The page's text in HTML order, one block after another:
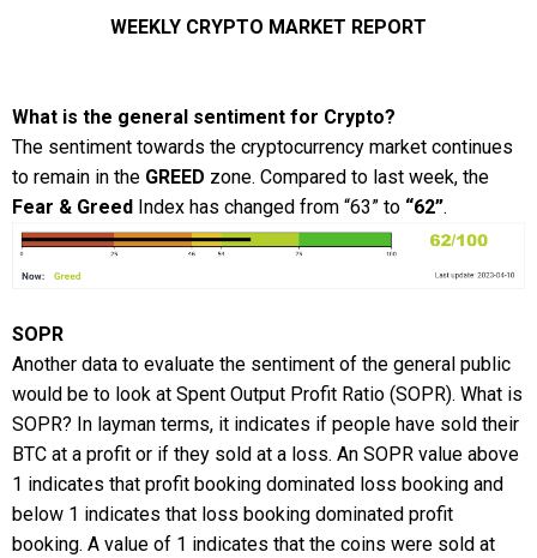
WEEKLY CRYPTO MARKET REPORT
What is the general sentiment for Crypto?
The sentiment towards the cryptocurrency market continues
to remain in the GREED zone. Compared to last week, the
Fear & Greed Index has changed from “63” to “62”.
SOPR
Another data to evaluate the sentiment of the general public
would be to look at Spent Output Profit Ratio (SOPR). What is
SOPR? In layman terms, it indicates if people have sold their
BTC at a profit or if they sold at a loss. An SOPR value above
1 indicates that profit booking dominated loss booking and
below 1 indicates that loss booking dominated profit
booking. A value of 1 indicates that the coins were sold at